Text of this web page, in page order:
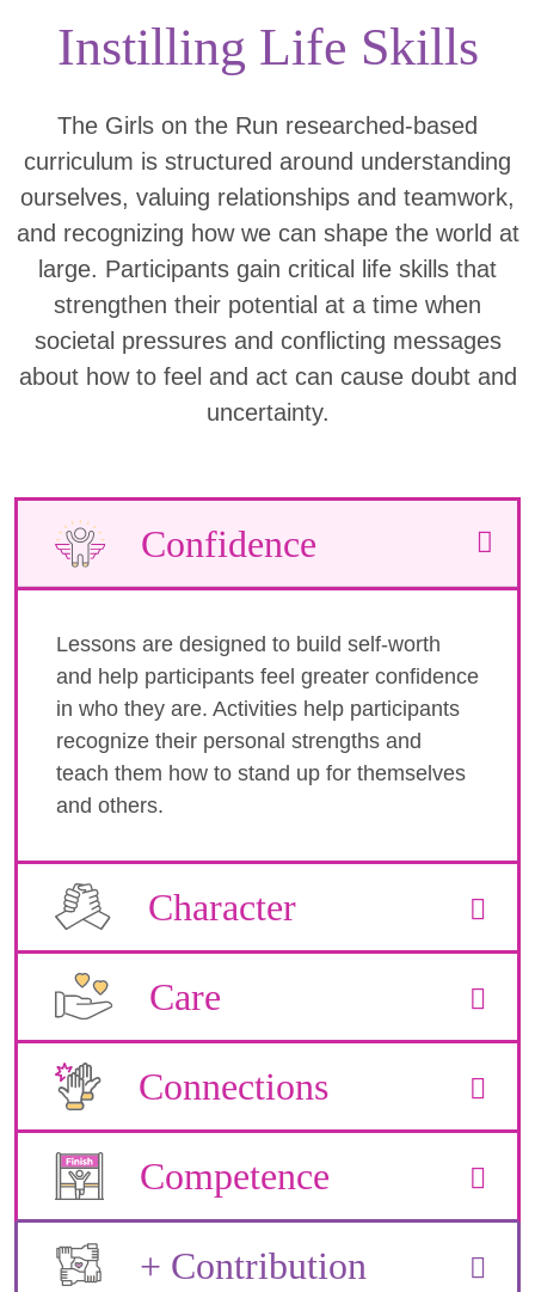
Instilling Life Skills
The Girls on the Run researched-based
curriculum is structured around understanding
ourselves, valuing relationships and teamwork,
and recognizing how we can shape the world at
large. Participants gain critical life skills that
strengthen their potential at a time when
societal pressures and conflicting messages
about how to feel and act can cause doubt and
uncertainty.
Confidence
Lessons are designed to build self-worth
and help participants feel greater confidence
in who they are. Activities help participants
recognize their personal strengths and
teach them how to stand up for themselves
and others.
Character
Care
Connections
Competence
+ Contribution